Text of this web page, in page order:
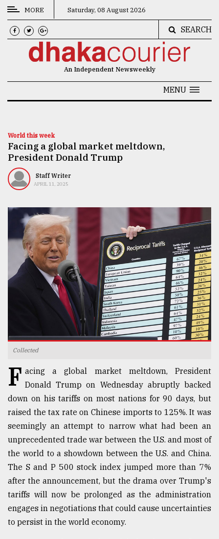
CATEGORIES
News
Technology
Nature
Human
TRENDING
agrochemical
company
ready
to
expl
Sylhet
defies
the
Khulna
August
03,
2018
MORE Saturday, 08 August 2026
SEARCH
An Independent Newsweekly
MENU
World this week
Facing a global market meltdown,
President Donald Trump
Staff Writer
APRIL 11, 2025
Collected
F acing a global market meltdown, President
Donald Trump on Wednesday abruptly backed
down on his tariffs on most nations for 90 days, but
raised the tax rate on Chinese imports to 125%. It was
seemingly an attempt to narrow what had been an
unprecedented trade war between the U.S. and most of
the world to a showdown between the U.S. and China.
The S and P 500 stock index jumped more than 7%
after the announcement, but the drama over Trump's
tariffs will now be prolonged as the administration
engages in negotiations that could cause uncertainties
to persist in the world economy.